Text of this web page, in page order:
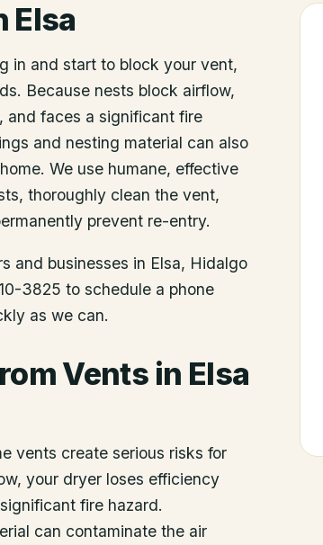
Elsa
in and start to block your vent,
Because nests block airflow,
and faces a significant fire
and nesting material can also
We use humane, effective
thoroughly clean the vent,
prevent re-entry.
and businesses in Elsa, Hidalgo
3825 to schedule a phone
as we can.
Vents in Elsa
vents create serious risks for
your dryer loses efficiency
fire hazard.
can contaminate the air